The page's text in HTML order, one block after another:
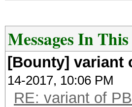
Messages In
[Bounty] variant
14-2017, 10:06 PM
RE: variant of